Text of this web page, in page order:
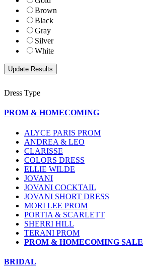
Brown
Black
Gray
Silver
White
Dress Type
PROM & HOMECOMING
ALYCE PARIS PROM
ANDREA & LEO
CLARISSE
COLORS DRESS
ELLIE WILDE
JOVANI
JOVANI COCKTAIL
JOVANI SHORT DRESS
MORI LEE PROM
PORTIA & SCARLETT
SHERRI HILL
TERANI PROM
PROM & HOMECOMING SALE
BRIDAL